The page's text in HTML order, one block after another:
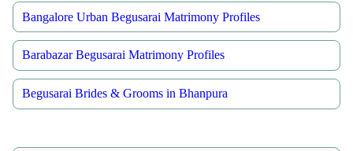
Bangalore Urban Begusarai Matrimony Profiles
Barabazar Begusarai Matrimony Profiles
Begusarai Brides & Grooms in Bhanpura